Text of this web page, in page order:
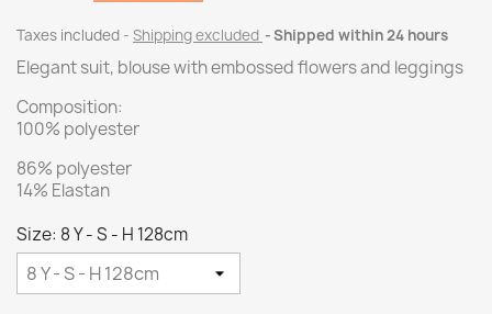
Taxes included Shipping excluded Shipped within 24 hours
Elegant suit, blouse with embossed flowers and leggings
Composition:
100% polyester
86% polyester
14% Elastan
Size: 8 Y - S - H 128cm